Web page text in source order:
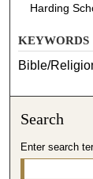
Harding
KEYWORDS
Bible/
Search
Enter search